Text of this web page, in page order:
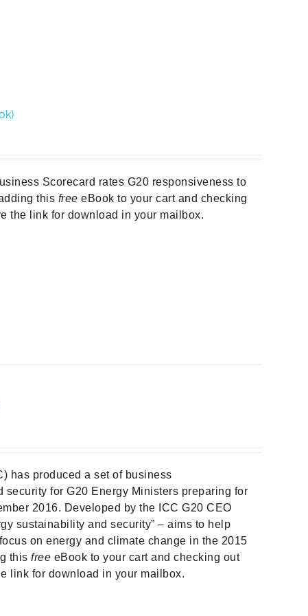
Scorecard rates G20 responsiveness to
this free eBook to your cart and checking
the link for download in your mailbox.
has produced a set of business
for G20 Energy Ministers preparing for
2016. Developed by the ICC G20 CEO
sustainability and security” – aims to help
on energy and climate change in the 2015
thisfree eBook to your cart and checking out
link for download in your mailbox.